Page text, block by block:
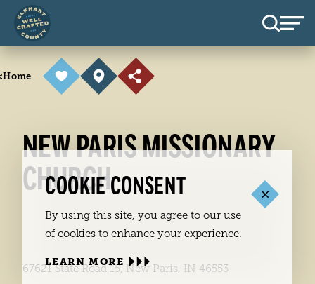
Skip to content
Home
NEW PARIS MISSIONARY
CHURCH
67621 State Road 15, New Paris, IN 46553
COOKIE CONSENT
By using this site, you agree to our use
of cookies to enhance your experience.
LEARN MORE